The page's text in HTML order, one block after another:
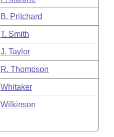
B. Pritchard
T. Smith
J. Taylor
R. Thompson
Whitaker
Wilkinson